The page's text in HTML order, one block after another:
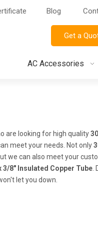
Blog
Get a
AC Accessories
are looking for high quality
meet your needs. Not only
we can also meet your
3/8" Insulated Copper Tube
let you down.